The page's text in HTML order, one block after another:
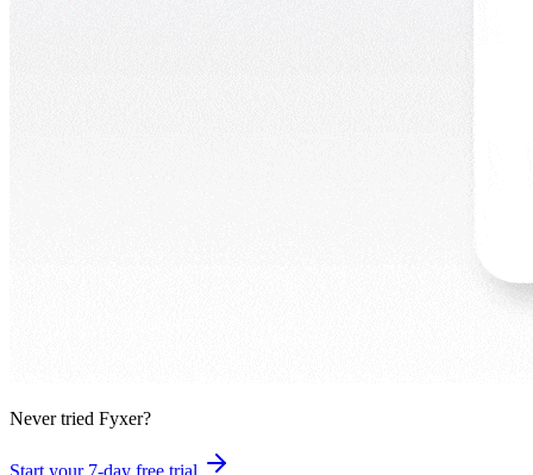
Never tried Fyxer?
Start your 7-day free trial